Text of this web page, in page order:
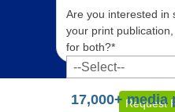
Are you interested in
your print
for both?*
17,000+